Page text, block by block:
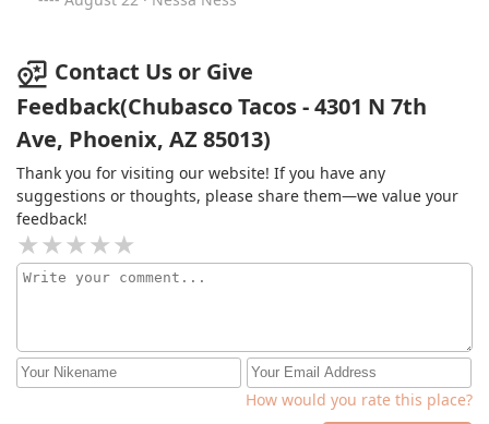
Contact Us or Give
Feedback(Chubasco Tacos - 4301 N 7th
Ave, Phoenix, AZ 85013)
Thank you for visiting our website! If you have any
suggestions or thoughts, please share them—we value your
feedback!
How would you rate this place?